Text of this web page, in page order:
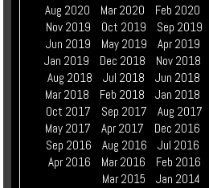
Aug 2020
Mar 2020 Feb 2020
Nov 2019
Oct 2019 Sep 2019
Jun 2019
May 2019 Apr 2019
Jan 2019
Dec 2018 Nov 2018
Aug 2018
Jul 2018 Jun 2018
Mar 2018
Feb 2018 Jan 2018
Oct 2017
Sep 2017 Aug 2017
May 2017
Apr 2017 Dec 2016
Sep 2016
Aug 2016 Jul 2016
Apr 2016
Mar 2016 Feb 2016
Mar 2015
Jan 2014